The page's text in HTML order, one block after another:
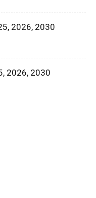
2026, 2030
2026, 2030